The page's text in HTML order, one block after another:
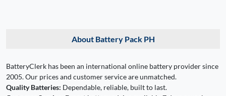
About Battery Pack PH
BatteryClerk has been an international online battery provider since
2005. Our prices and customer service are unmatched.
Quality Batteries: Dependable, reliable, built to last.